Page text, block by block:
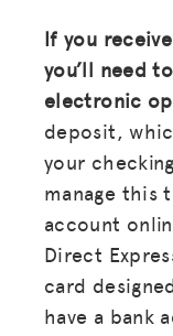
If you
you’ll need
electronic
deposit,
your
manage this
account
Direct
card
have a bank